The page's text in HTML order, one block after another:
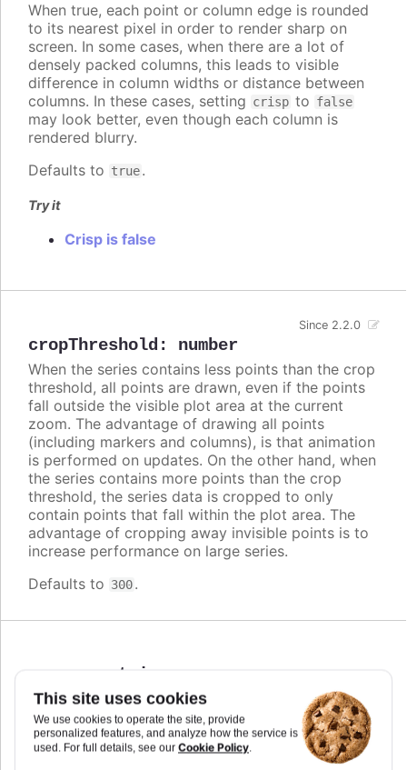
This site uses cookies
We use cookies to operate the site, provide
personalized features, and analyze how the service is
used. For full details, see our Cookie Policy.
When true, each point or column edge is rounded
to its nearest pixel in order to render sharp on
screen. In some cases, when there are a lot of
densely packed columns, this leads to visible
difference in column widths or distance between
columns. In these cases, setting crisp to false
may look better, even though each column is
rendered blurry.
Defaults to true.
Try it
Crisp is false
cropThreshold : number
Since 2.2.0
When the series contains less points than the crop
threshold, all points are drawn, even if the points
fall outside the visible plot area at the current
zoom. The advantage of drawing all points
(including markers and columns), is that animation
is performed on updates. On the other hand, when
the series contains more points than the crop
threshold, the series data is cropped to only
contain points that fall within the plot area. The
advantage of cropping away invisible points is to
increase performance on large series.
Defaults to 300.
string
Highcharts.CursorValue
You can set the cursor to "pointer" if you have
click events attached to the series, to signal to the
user that the points and lines can be clicked.